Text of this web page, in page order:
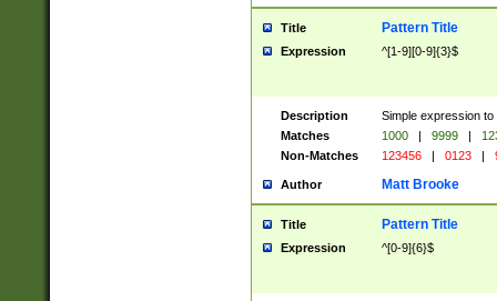
Title Pattern Title
Expression ^[1-9][0-9]{3}$
Description
Simple expression
Matches
1000 | 9999 |
Non-Matches
123456 | 0123 |
Author Matt Brooke
Title Pattern Title
Expression ^[0-9]{6}$